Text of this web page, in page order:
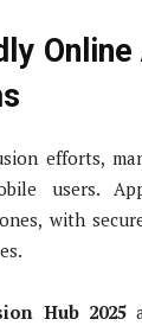
efforts,
users.
with
Hub 2025